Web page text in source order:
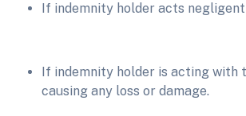
If indemnity holder acts
If indemnity holder is acting with
causing any loss or damage.